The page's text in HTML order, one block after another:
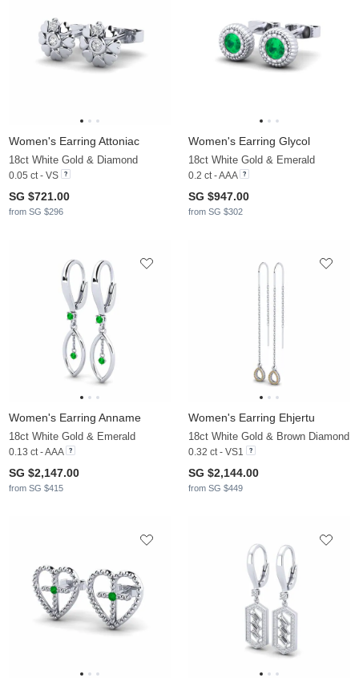
Women's Earring Attoniac
18ct White Gold & Diamond
0.05 ct - VS
SG $721.00
from SG $296
Women's Earring Glycol
18ct White Gold & Emerald
0.2 ct - AAA
SG $947.00
from SG $302
Women's Earring Anname
18ct White Gold & Emerald
0.13 ct - AAA
SG $2,147.00
from SG $415
Women's Earring Ehjertu
18ct White Gold & Brown Diamond
0.32 ct - VS1
SG $2,144.00
from SG $449